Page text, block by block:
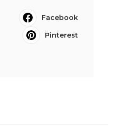
Facebook
Pinterest